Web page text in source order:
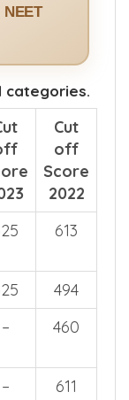
categories.
Cut
off
Score
2022
613
494
– 460
–
611